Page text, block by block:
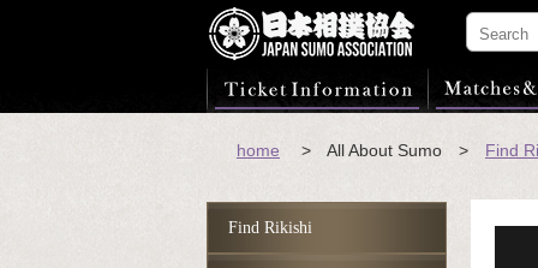
home > All About Sumo > Find
Find Rikishi